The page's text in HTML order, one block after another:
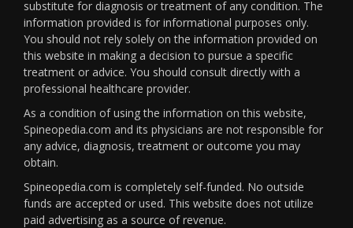
substitute for diagnosis or treatment of any condition. The
information provided is for informational purposes only.
You should not rely solely on the information provided on
this website in making a decision to pursue a specific
treatment or advice. You should consult directly with a
professional healthcare provider.
As a condition of using the information on this website,
Spineopedia.com and its physicians are not responsible for
any advice, diagnosis, treatment or outcome you may
obtain.
Spineopedia.com is completely self-funded. No outside
funds are accepted or used. This website does not utilize
paid advertising as a source of revenue.